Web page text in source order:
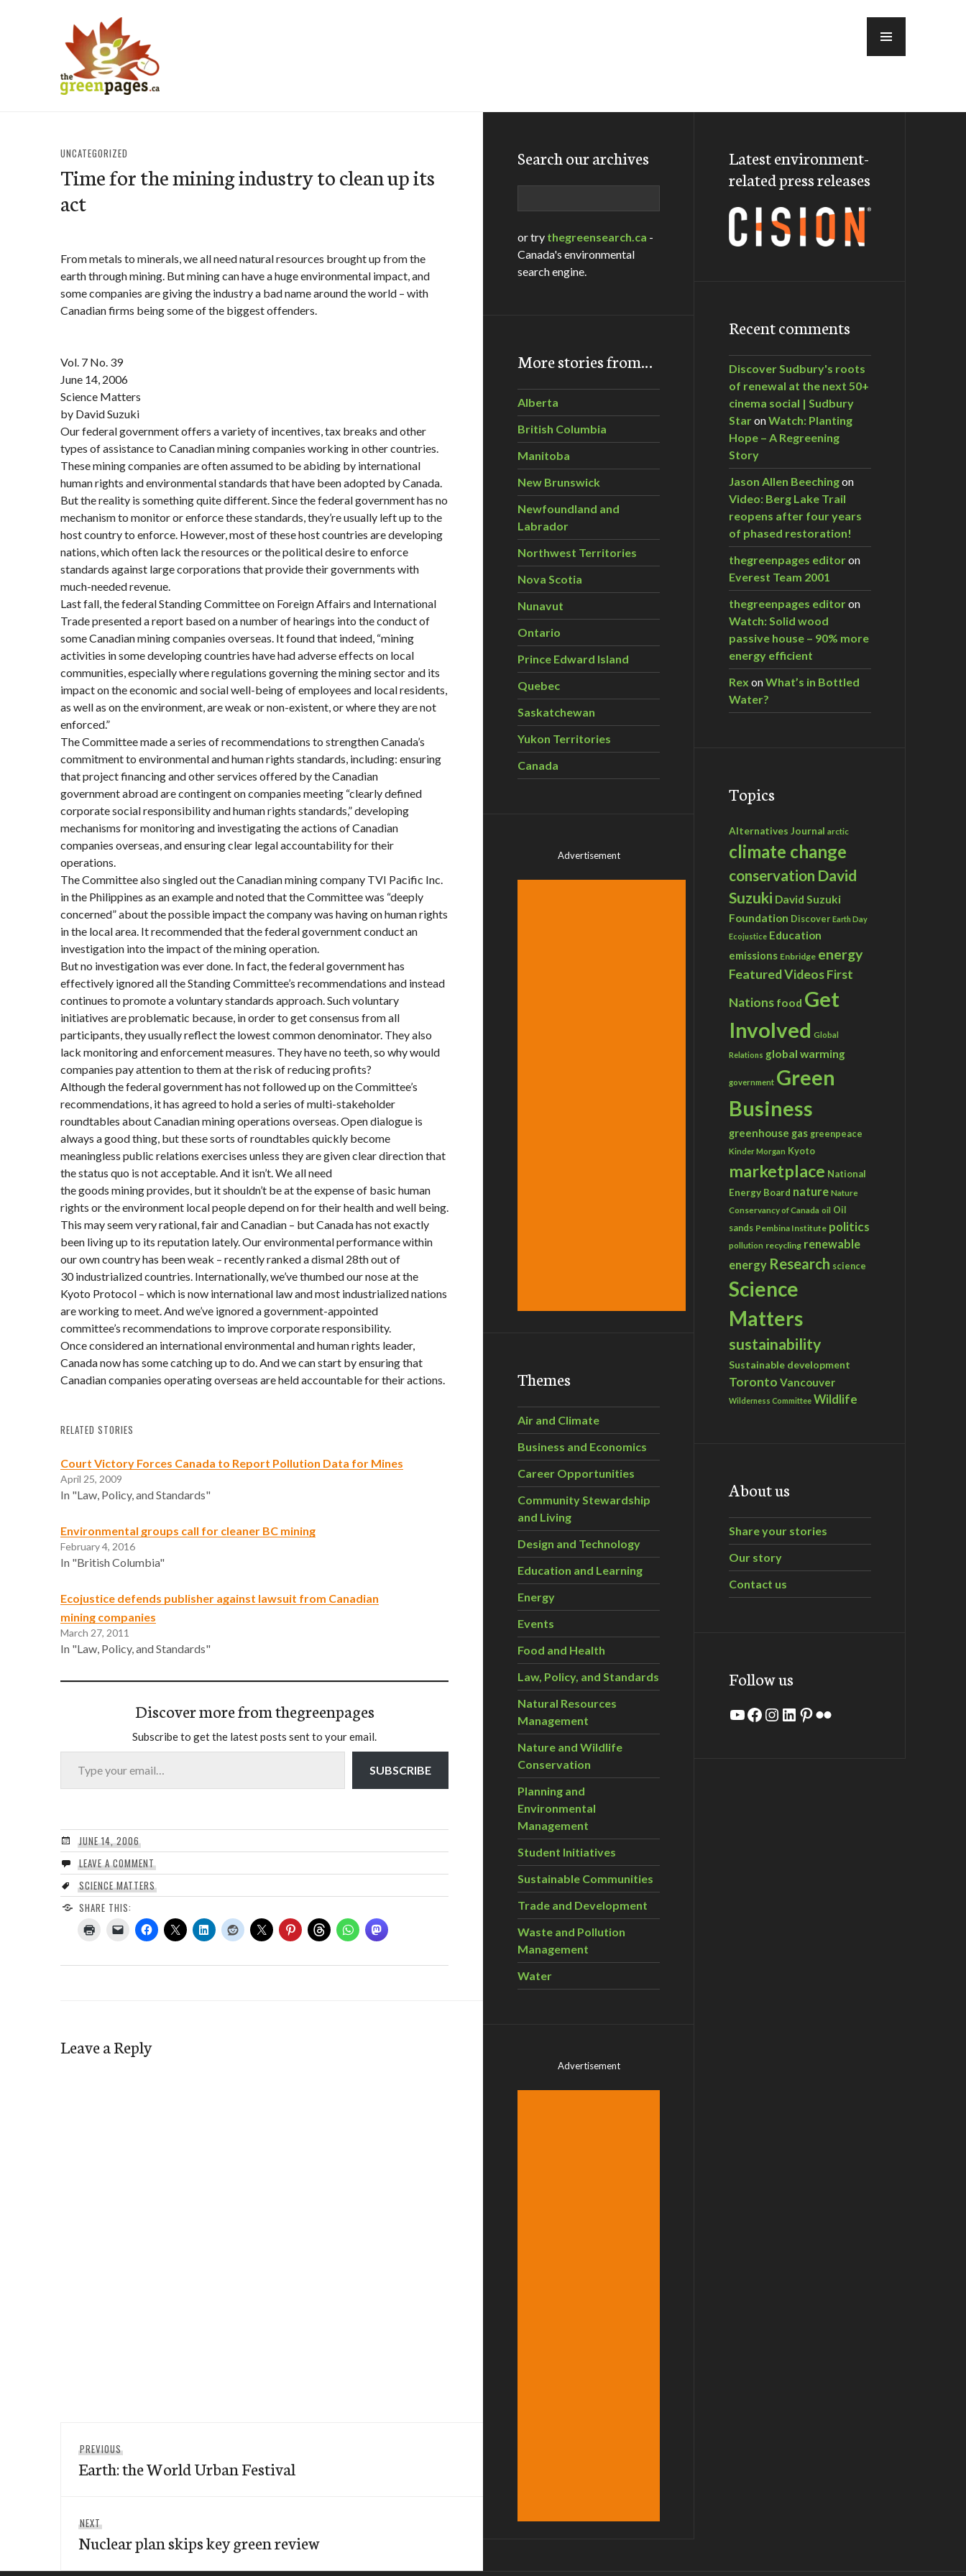
UNCATEGORIZED
Time for the mining industry to clean up its
act
From metals to minerals, we all need natural resources brought up from the
earth through mining. But mining can have a huge environmental impact, and
some companies are giving the industry a bad name around the world – with
Canadian firms being some of the biggest offenders.
Vol. 7 No. 39
June 14, 2006
Science Matters
by David Suzuki
Our federal government offers a variety of incentives, tax breaks and other
types of assistance to Canadian mining companies working in other countries.
These mining companies are often assumed to be abiding by international
human rights and environmental standards that have been adopted by Canada.
But the reality is something quite different. Since the federal government has no
mechanism to monitor or enforce these standards, they’re usually left up to the
host country to enforce. However, most of these host countries are developing
nations, which often lack the resources or the political desire to enforce
standards against large corporations that provide their governments with
much-needed revenue.
Last fall, the federal Standing Committee on Foreign Affairs and International
Trade presented a report based on a number of hearings into the conduct of
some Canadian mining companies overseas. It found that indeed, “mining
activities in some developing countries have had adverse effects on local
communities, especially where regulations governing the mining sector and its
impact on the economic and social well-being of employees and local residents,
as well as on the environment, are weak or non-existent, or where they are not
enforced.”
The Committee made a series of recommendations to strengthen Canada’s
commitment to environmental and human rights standards, including: ensuring
that project financing and other services offered by the Canadian
government abroad are contingent on companies meeting “clearly defined
corporate social responsibility and human rights standards,” developing
mechanisms for monitoring and investigating the actions of Canadian
companies overseas, and ensuring clear legal accountability for their
operations.
The Committee also singled out the Canadian mining company TVI Pacific Inc.
in the Philippines as an example and noted that the Committee was “deeply
concerned” about the possible impact the company was having on human rights
in the local area. It recommended that the federal government conduct an
investigation into the impact of the mining operation.
But no investigation was ever done. In fact, the federal government has
effectively ignored all the Standing Committee’s recommendations and instead
continues to promote a voluntary standards approach. Such voluntary
initiatives are problematic because, in order to get consensus from all
participants, they usually reflect the lowest common denominator. They also
lack monitoring and enforcement measures. They have no teeth, so why would
companies pay attention to them at the risk of reducing profits?
Although the federal government has not followed up on the Committee’s
recommendations, it has agreed to hold a series of multi-stakeholder
roundtables about Canadian mining operations overseas. Open dialogue is
always a good thing, but these sorts of roundtables quickly become
meaningless public relations exercises unless they are given clear direction that
the status quo is not acceptable. And it isn’t. We all need
the goods mining provides, but it shouldn’t be at the expense of basic human
rights or the environment local people depend on for their health and well being.
This may seem very rational, fair and Canadian – but Canada has not exactly
been living up to its reputation lately. Our environmental performance within
our own country has been weak – recently ranked a dismal 28th out of
30 industrialized countries. Internationally, we’ve thumbed our nose at the
Kyoto Protocol – which is now international law and most industrialized nations
are working to meet. And we’ve ignored a government-appointed
committee’s recommendations to improve corporate responsibility.
Once considered an international environmental and human rights leader,
Canada now has some catching up to do. And we can start by ensuring that
Canadian companies operating overseas are held accountable for their actions.
RELATED STORIES
Court Victory Forces Canada to Report Pollution Data for Mines
April 25, 2009
In "Law, Policy, and Standards"
Environmental groups call for cleaner BC mining
February 4, 2016
In "British Columbia"
Ecojustice defends publisher against lawsuit from Canadian
mining companies
March 27, 2011
In "Law, Policy, and Standards"
Discover more from thegreenpages
Subscribe to get the latest posts sent to your email.
Type your email…
SUBSCRIBE
JUNE 14, 2006
LEAVE A COMMENT
SCIENCE MATTERS
SHARE THIS:
Leave a Reply
navigation
PREVIOUS
post:
Earth: the World Urban Festival
NEXT
post:
Nuclear plan skips key green review
Search our archives
or try thegreensearch.ca -
Canada's environmental
search engine.
More stories from…
Alberta
British Columbia
Manitoba
New Brunswick
Newfoundland and
Labrador
Northwest Territories
Nova Scotia
Nunavut
Ontario
Prince Edward Island
Quebec
Saskatchewan
Yukon Territories
Canada
Advertisement
Themes
Air and Climate
Business and Economics
Career Opportunities
Community Stewardship
and Living
Design and Technology
Education and Learning
Energy
Events
Food and Health
Law, Policy, and Standards
Natural Resources
Management
Nature and Wildlife
Conservation
Planning and
Environmental
Management
Student Initiatives
Sustainable Communities
Trade and Development
Waste and Pollution
Management
Water
Advertisement
Latest environment-
related press releases
Recent comments
Discover Sudbury's roots
of renewal at the next 50+
cinema social | Sudbury
StaronWatch: Planting
Hope – A Regreening
Story
Jason Allen Beechingon
Video: Berg Lake Trail
reopens after four years
of phased restoration!
thegreenpages editoron
Everest Team 2001
thegreenpages editoron
Watch: Solid wood
passive house – 90% more
energy efficient
Rex onWhat’s in Bottled
Water?
Topics
Alternatives Journal arctic
climate change
conservation David
Suzuki David Suzuki
Foundation Discover Earth Day
Ecojustice Education
emissions Enbridge energy
Featured VideosFirst
Nations food Get
Involved Global
Relations global warming
government Green
Business
greenhouse gas greenpeace
Kinder Morgan Kyoto
marketplace National
Energy Board nature Nature
Conservancy of Canada oil Oil
sands Pembina Institute politics
pollution recycling renewable
energy Research science
Science
Matters
sustainability
Sustainable development
Toronto Vancouver
Wilderness Committee Wildlife
About us
Share your stories
Our story
Contact us
Follow us
YouTube
Facebook
Instagram
LinkedIn
Pinterest
Flickr